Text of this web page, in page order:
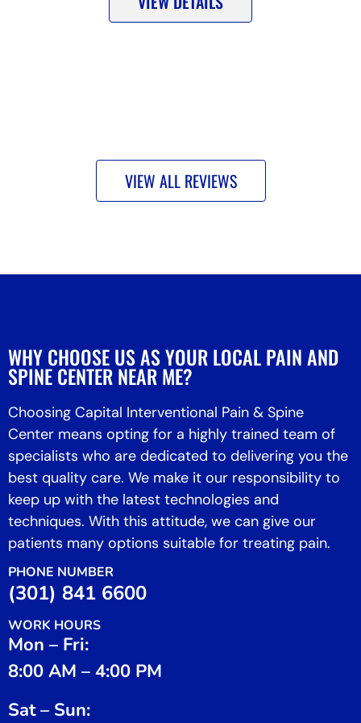
VIEW ALL REVIEWS
WHY CHOOSE US AS YOUR LOCAL PAIN AND
SPINE CENTER NEAR ME?
Choosing Capital Interventional Pain & Spine
Center means opting for a highly trained team of
specialists who are dedicated to delivering you the
best quality care. We make it our responsibility to
keep up with the latest technologies and
techniques. With this attitude, we can give our
patients many options suitable for treating pain.
PHONE NUMBER
(301) 841 6600
WORK HOURS
Mon – Fri:
8:00 AM – 4:00 PM
Sat – Sun: